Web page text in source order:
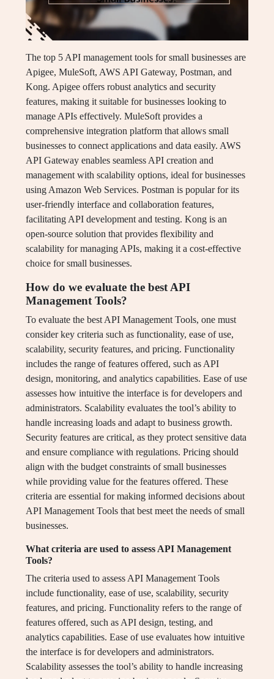
The top 5 API management tools for small businesses are
Apigee, MuleSoft, AWS API Gateway, Postman, and
Kong. Apigee offers robust analytics and security
features, making it suitable for businesses looking to
manage APIs effectively. MuleSoft provides a
comprehensive integration platform that allows small
businesses to connect applications and data easily. AWS
API Gateway enables seamless API creation and
management with scalability options, ideal for businesses
using Amazon Web Services. Postman is popular for its
user-friendly interface and collaboration features,
facilitating API development and testing. Kong is an
open-source solution that provides flexibility and
scalability for managing APIs, making it a cost-effective
choice for small businesses.
How do we evaluate the best API
Management Tools?
To evaluate the best API Management Tools, one must
consider key criteria such as functionality, ease of use,
scalability, security features, and pricing. Functionality
includes the range of features offered, such as API
design, monitoring, and analytics capabilities. Ease of use
assesses how intuitive the interface is for developers and
administrators. Scalability evaluates the tool’s ability to
handle increasing loads and adapt to business growth.
Security features are critical, as they protect sensitive data
and ensure compliance with regulations. Pricing should
align with the budget constraints of small businesses
while providing value for the features offered. These
criteria are essential for making informed decisions about
API Management Tools that best meet the needs of small
businesses.
What criteria are used to assess API Management
Tools?
The criteria used to assess API Management Tools
include functionality, ease of use, scalability, security
features, and pricing. Functionality refers to the range of
features offered, such as API design, testing, and
analytics capabilities. Ease of use evaluates how intuitive
the interface is for developers and administrators.
Scalability assesses the tool’s ability to handle increasing